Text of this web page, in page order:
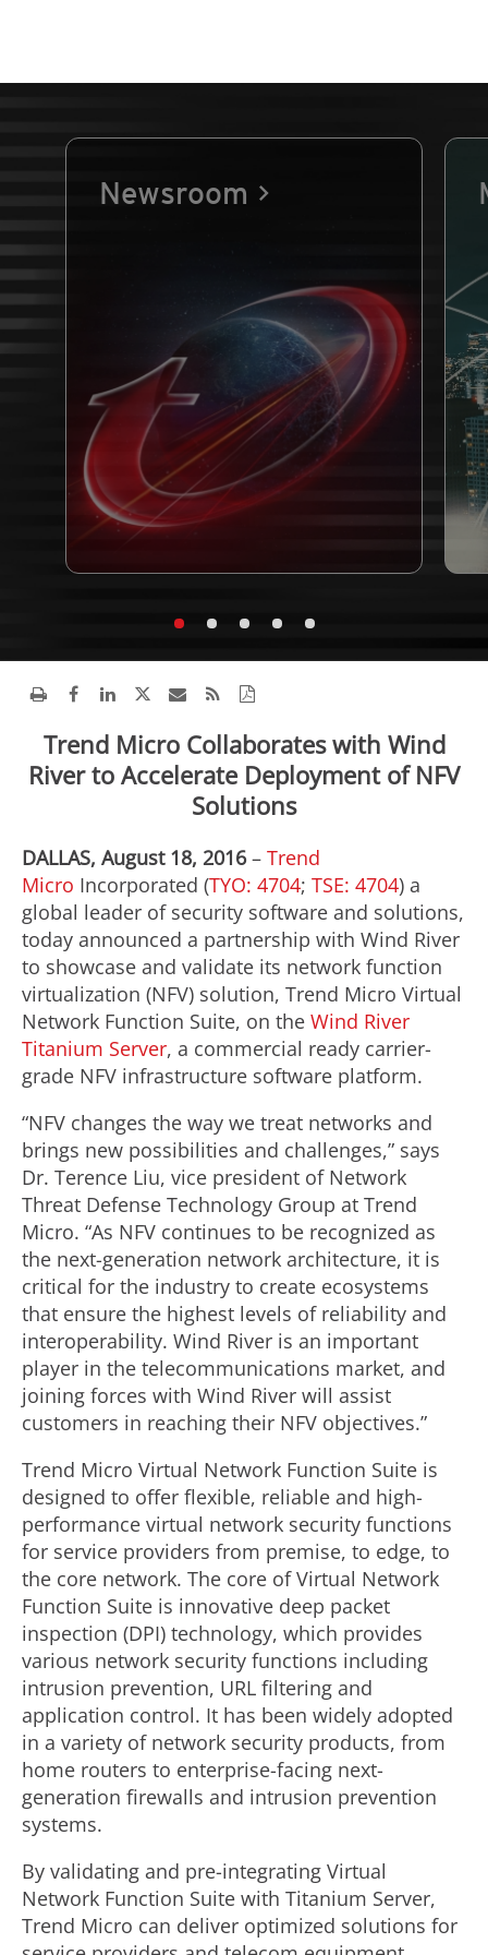
Newsroom
Trend Micro Collaborates with Wind
River to Accelerate Deployment of NFV
Solutions
DALLAS, August 18, 2016– Trend
Micro Incorporated (TYO: 4704; TSE: 4704) a
global leader of security software and solutions,
today announced a partnership with Wind River
to showcase and validate its network function
virtualization (NFV) solution, Trend Micro Virtual
Network Function Suite, on the Wind River
Titanium Server, a commercial ready carrier-
grade NFV infrastructure software platform.
“NFV changes the way we treat networks and
brings new possibilities and challenges,” says
Dr. Terence Liu, vice president of Network
Threat Defense Technology Group at Trend
Micro. “As NFV continues to be recognized as
the next-generation network architecture, it is
critical for the industry to create ecosystems
that ensure the highest levels of reliability and
interoperability. Wind River is an important
player in the telecommunications market, and
joining forces with Wind River will assist
customers in reaching their NFV objectives.”
Trend Micro Virtual Network Function Suite is
designed to offer flexible, reliable and high-
performance virtual network security functions
for service providers from premise, to edge, to
the core network. The core of Virtual Network
Function Suite is innovative deep packet
inspection (DPI) technology, which provides
various network security functions including
intrusion prevention, URL filtering and
application control. It has been widely adopted
in a variety of network security products, from
home routers to enterprise-facing next-
generation firewalls and intrusion prevention
systems.
By validating and pre-integrating Virtual
Network Function Suite with Titanium Server,
Trend Micro can deliver optimized solutions for